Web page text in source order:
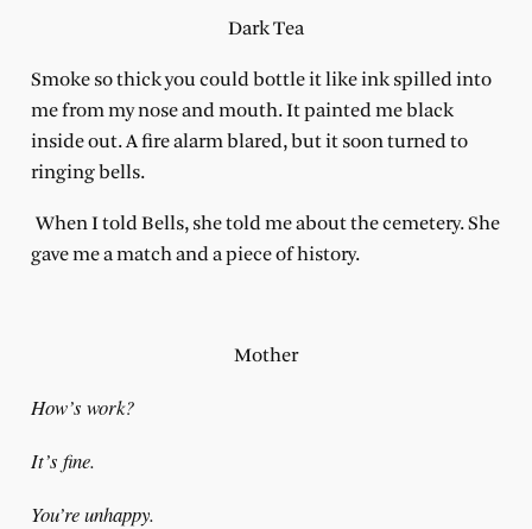
Dark Tea
Smoke so thick you could bottle it like ink spilled into
me from my nose and mouth. It painted me black
inside out. A fire alarm blared, but it soon turned to
ringing bells.
When I told Bells, she told me about the cemetery. She
gave me a match and a piece of history.
Mother
How’s work?
It’s fine.
You’re unhappy.